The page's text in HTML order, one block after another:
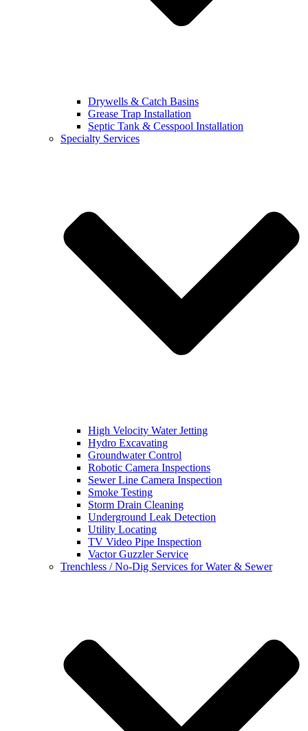
Drywells & Catch Basins
Grease Trap Installation
Septic Tank & Cesspool Installation
Specialty Services
High Velocity Water Jetting
Hydro Excavating
Groundwater Control
Robotic Camera Inspections
Sewer Line Camera Inspection
Smoke Testing
Storm Drain Cleaning
Underground Leak Detection
Utility Locating
TV Video Pipe Inspection
Vactor Guzzler Service
Trenchless / No-Dig Services for Water & Sewer